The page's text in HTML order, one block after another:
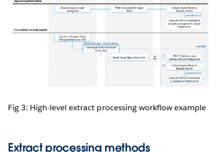
Fig 3: High-level extract processing workflow example
Extract processing methods